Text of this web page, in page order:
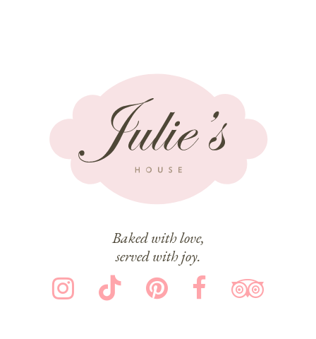
Baked with love,
served with joy.